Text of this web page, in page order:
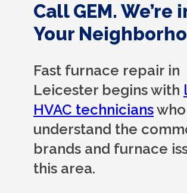
Call GEM. We’re
Your
Fast furnace repair in
Leicester begins with
HVAC technicianswho
understand the
brands and furnace
this area.